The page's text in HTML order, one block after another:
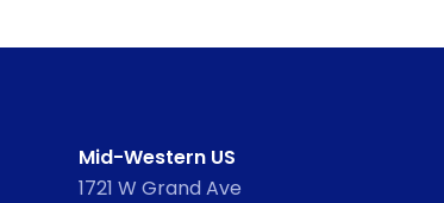
Mid-Western US
1721 W Grand Ave